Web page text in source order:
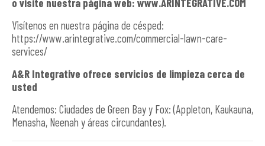
o visite nuestra página web: www.ARINTEGRATIVE.COM
Visítenos en nuestra página de césped:
https://www.arintegrative.com/commercial-lawn-care-
services/
A&R Integrative ofrece servicios de limpieza cerca de
usted
Atendemos: Ciudades de Green Bay y Fox: (Appleton, Kaukauna,
Menasha, Neenah y áreas circundantes).